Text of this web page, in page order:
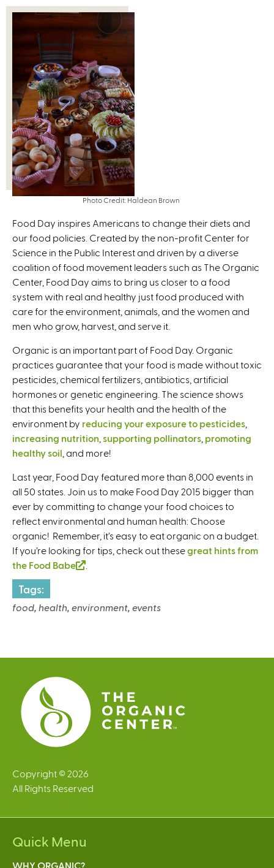
r
l
)
Photo Credit: Haldean Brown
Food Day inspires Americans to change their diets and
our food policies. Created by the non-profit Center for
Science in the Public Interest and driven by a diverse
coalition of food movement leaders such as The Organic
Center, Food Day aims to bring us closer to a food
system with real and healthy just food produced with
care for the environment, animals, and the women and
men who grow, harvest, and serve it.
Organic is an important part of Food Day. Organic
practices guarantee that your food is made without toxic
pesticides, chemical fertilizers, antibiotics, artificial
hormones or genetic engineering. The science shows
that this benefits your health and the health of the
environment by reducing your exposure to pesticides
increasing nutrition supporting pollinators promoting
healthy soil , and more!
Last year, Food Day featured more than 8,000 events in
all 50 states. Join us to make Food Day 2015 bigger than
ever by committing to change your food choices to
reflect environmental and human health: Choose
organic! Remember, it’s easy to eat organic on a budget.
If you’re looking for tips, check out thesegreat hints from
the Food Babe
n
t
e
r
l
)
Tags:
food, health, environment, events
Copyright © 2026
All Rights Reserved
Quick Menu
WHY ORGANIC?